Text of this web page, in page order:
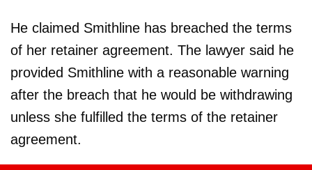
He claimed Smithline has breached the terms
of her retainer agreement. The lawyer said he
provided Smithline with a reasonable warning
after the breach that he would be withdrawing
unless she fulfilled the terms of the retainer
agreement.